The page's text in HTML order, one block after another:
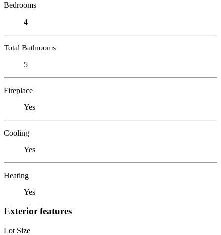
Bedrooms
4
Total Bathrooms
5
Fireplace
Yes
Cooling
Yes
Heating
Yes
Exterior features
Lot Size